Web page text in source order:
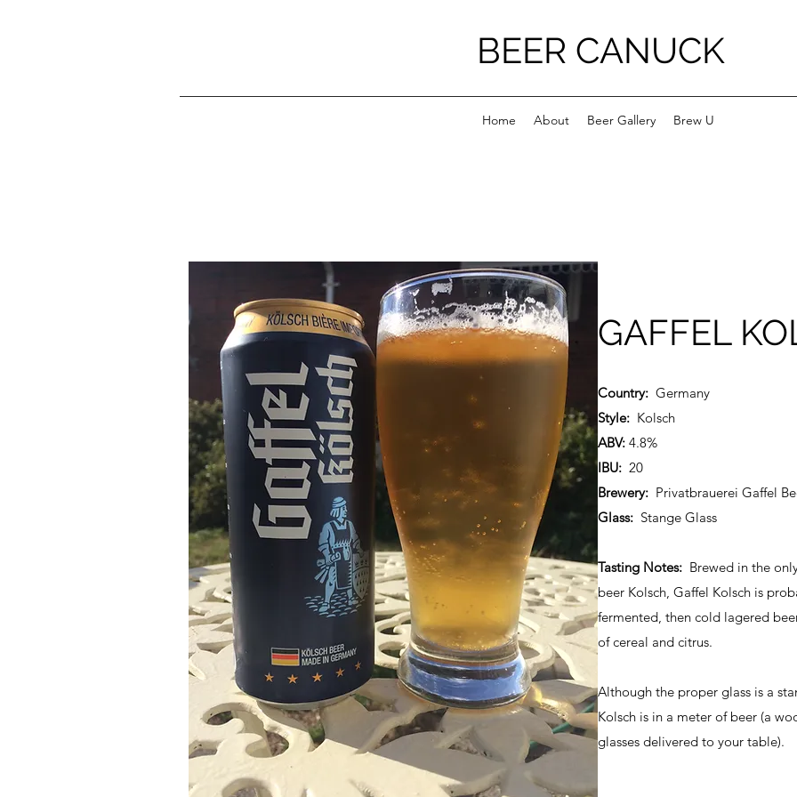
BEER CANUCK
Home About Beer Gallery Brew U
GAFFEL
Country: Germany
Style: Kolsch
ABV: 4.8%
IBU: 20
Brewery: Privatbrauerei Gaffel
Glass: Stange Glass
Tasting Notes: Brewed in the
beer Kolsch, Gaffel Kolsch is
fermented, then cold lagered
of cereal and citrus.
Although the proper glass is a
Kolsch is in a meter of beer (a
glasses delivered to your table).